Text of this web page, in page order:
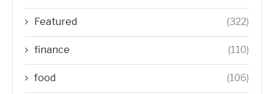
Featured (322)
finance (110)
food (106)